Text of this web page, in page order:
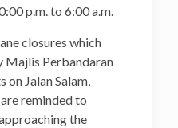
p.m. to 6:00 a.m.
closures which
Majlis Perbandaran
Jalan Salam,
reminded to
the